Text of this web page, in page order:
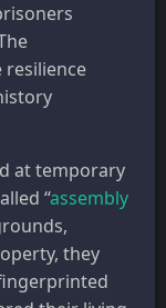
at temporary
“assembly
they